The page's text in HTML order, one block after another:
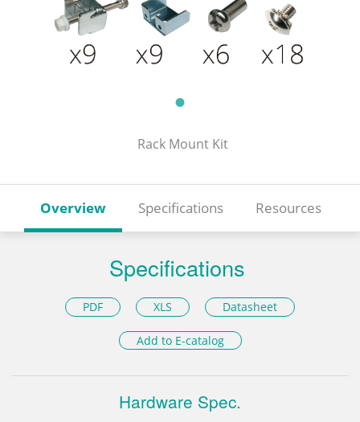
Rack Mount Kit
Overview Specifications Resources
Specifications
PDF XLS Datasheet
Add to E-catalog
Hardware Spec.